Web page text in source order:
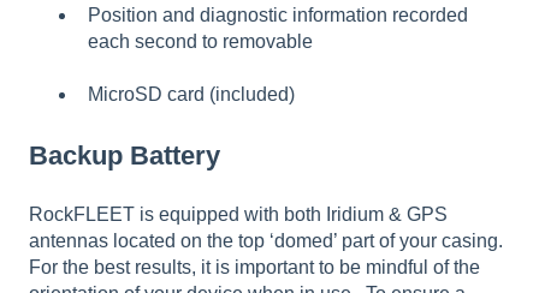
Position and diagnostic information recorded
each second to removable
MicroSD card (included)
Backup Battery
RockFLEET is equipped with both Iridium & GPS
antennas located on the top ‘domed’ part of your casing.
For the best results, it is important to be mindful of the